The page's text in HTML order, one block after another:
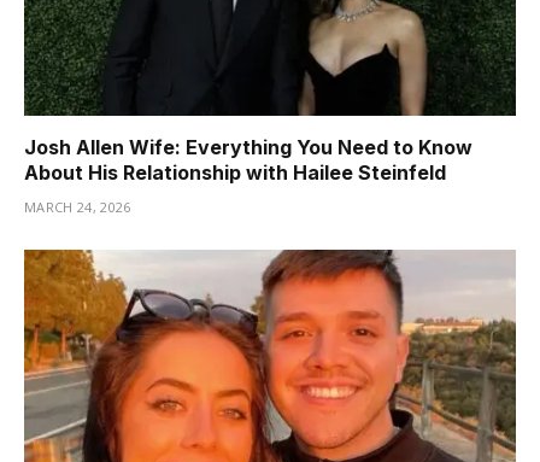
Josh Allen Wife: Everything You Need to Know
About His Relationship with Hailee Steinfeld
MARCH 24, 2026